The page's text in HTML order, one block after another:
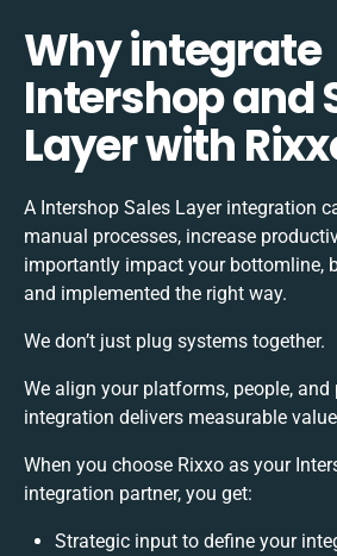
Why integrate
Intershop and
Layer with
A Intershop Sales Layer integration
manual processes, increase
importantly impact your bottomline,
and implemented the right way.
We don’t just plug systems together.
We align your platforms, people, and
integration delivers measurable
When you choose Rixxo as your
integration partner, you get:
Strategic input to define your